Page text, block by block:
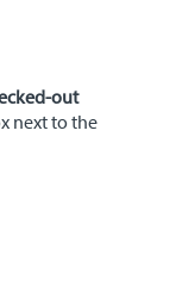
out
next to the